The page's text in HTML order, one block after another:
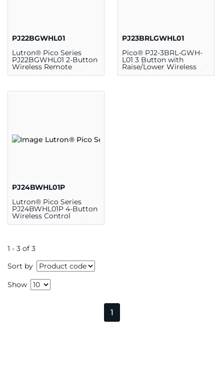
PJ22BGWHL01
Lutron® Pico Series
PJ22BGWHL01 2-Button
Wireless Remote
Control Switch, White
PJ23BRLGWHL01
Pico® PJ2-3BRL-GWH-
L01 3 Button with
Raise/Lower Wireless
Control, 2.6 in H x 1.28 in
PJ24BWHL01P
Lutron® Pico Series
PJ24BWHL01P 4-Button
Wireless Control
Remote, 2.6 in L x 1.3 in
1 - 3 of 3
Sort by
Show
1